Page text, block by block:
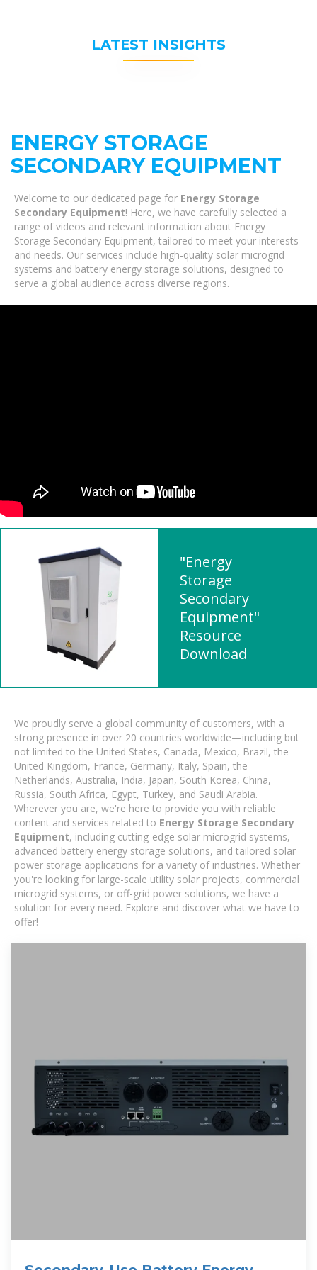
LATEST INSIGHTS
ENERGY STORAGE
SECONDARY EQUIPMENT
Welcome to our dedicated page for Energy Storage
Secondary Equipment! Here, we have carefully selected a
range of videos and relevant information about Energy
Storage Secondary Equipment, tailored to meet your interests
and needs. Our services include high-quality solar microgrid
systems and battery energy storage solutions, designed to
serve a global audience across diverse regions.
"Energy
Storage
Secondary
Equipment"
Resource
Download
We proudly serve a global community of customers, with a
strong presence in over 20 countries worldwide—including but
not limited to the United States, Canada, Mexico, Brazil, the
United Kingdom, France, Germany, Italy, Spain, the
Netherlands, Australia, India, Japan, South Korea, China,
Russia, South Africa, Egypt, Turkey, and Saudi Arabia.
Wherever you are, we're here to provide you with reliable
content and services related to Energy Storage Secondary
Equipment, including cutting-edge solar microgrid systems,
advanced battery energy storage solutions, and tailored solar
power storage applications for a variety of industries. Whether
you're looking for large-scale utility solar projects, commercial
microgrid systems, or off-grid power solutions, we have a
solution for every need. Explore and discover what we have to
offer!